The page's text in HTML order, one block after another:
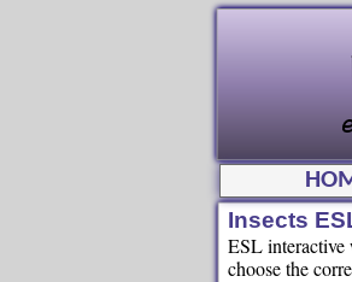
Insects
ESL interactive
choose the